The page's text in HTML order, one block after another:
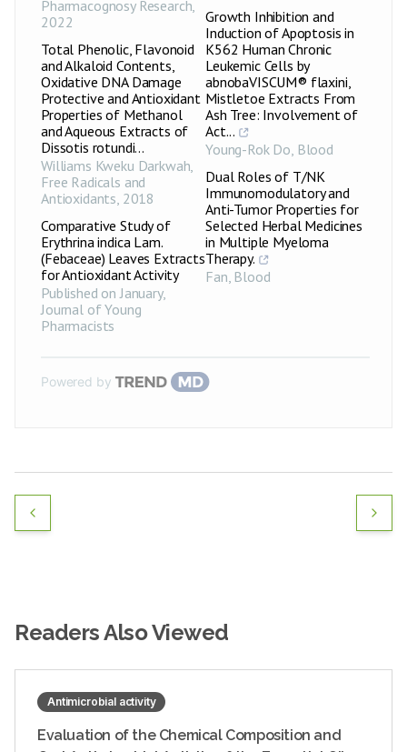
Pharmacognosy Research,
2022
Total Phenolic, Flavonoid
and Alkaloid Contents,
Oxidative DNA Damage
Protective and Antioxidant
Properties of Methanol
and Aqueous Extracts of
Dissotis rotundi...
Williams Kweku Darkwah,
Free Radicals and
Antioxidants, 2018
Comparative Study of
Erythrina indica Lam.
(Febaceae) Leaves Extracts
for Antioxidant Activity
Published on January,
Journal of Young
Pharmacists
Growth Inhibition and
Induction of Apoptosis in
K562 Human Chronic
Leukemic Cells by
abnobaVISCUM® flaxini,
Mistletoe Extracts From
Ash Tree: Involvement of
Act...
Young-Rok Do, Blood
Dual Roles of T/NK
Immunomodulatory and
Anti-Tumor Properties for
Selected Herbal Medicines
in Multiple Myeloma
Therapy.
Fan, Blood
Powered by
Readers Also Viewed
Antimicrobial activity
Evaluation of the Chemical Composition and